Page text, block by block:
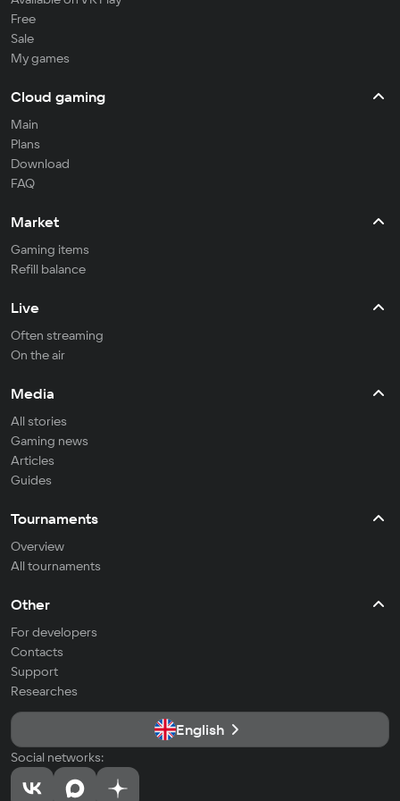
Free
Sale
My games
Cloud gaming
Main
Plans
Download
FAQ
Market
Gaming items
Refill balance
Live
Often streaming
On the air
Media
All stories
Gaming news
Articles
Guides
Tournaments
Overview
All tournaments
Other
For developers
Contacts
Support
Researches
English
Social networks: